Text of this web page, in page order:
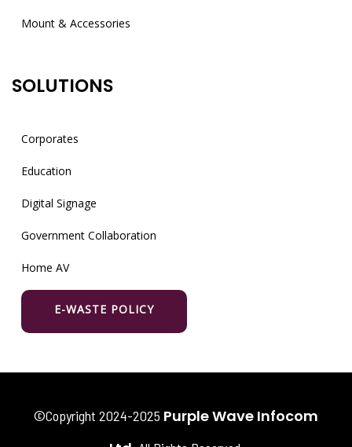
Mount & Accessories
SOLUTIONS
Corporates
Education
Digital Signage
Government Collaboration
Home AV
E-WASTE POLICY
©Copyright 2024-2025 Purple Wave Infocom